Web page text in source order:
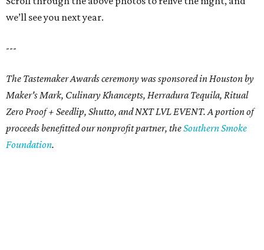
we’ll see you next year.
---
The Tastemaker Awards ceremony was sponsored in Houston by
Maker's Mark, Culinary Khancepts, Herradura Tequila, Ritual
Zero Proof + Seedlip, Shutto, and NXT LVL EVENT. A portion of
proceeds benefitted our nonprofit partner, theSouthern Smoke
Foundation.